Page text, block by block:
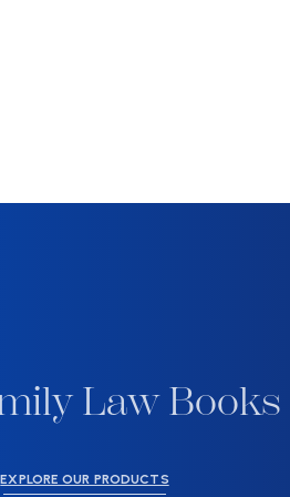
Law Books
EXPLORE OUR PRODUCTS